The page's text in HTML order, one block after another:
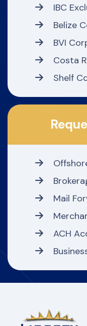
IBC
Belize
BVI
Costa
Shelf
Mail
ACH